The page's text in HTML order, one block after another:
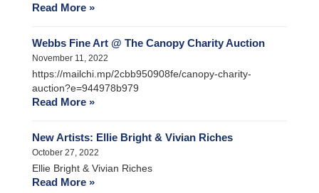
Read More »
Webbs Fine Art @ The Canopy Charity Auction
November 11, 2022
https://mailchi.mp/2cbb950908fe/canopy-charity-
auction?e=944978b979
Read More »
New Artists: Ellie Bright & Vivian Riches
October 27, 2022
Ellie Bright & Vivian Riches
Read More »